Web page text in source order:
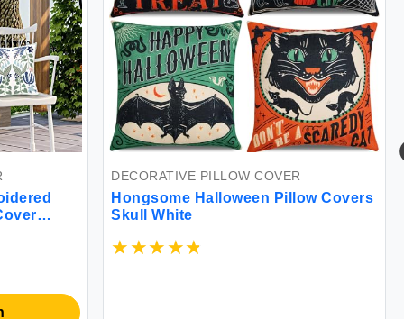
DECORATIVE PILLOW COVER
Hongsome Halloween Pillow Covers
Skull White